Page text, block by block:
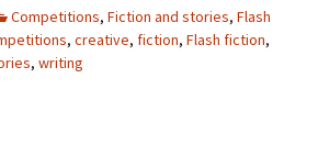
Competitions, Fiction and stories, Flash
, creative, fiction, Flash fiction,
, writing